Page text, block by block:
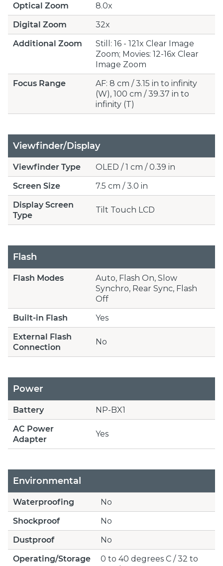
Optical Zoom
8.0x
Digital Zoom
32x
Additional Zoom
Still: 16 - 121x Clear Image
Zoom; Movies: 12-16x Clear
Image Zoom
Focus Range
AF: 8 cm / 3.15 in to infinity
(W), 100 cm / 39.37 in to
infinity (T)
Viewfinder/Display
Viewfinder Type
OLED / 1 cm / 0.39 in
Screen Size
7.5 cm / 3.0 in
Display Screen
Type
Tilt Touch LCD
Flash
Flash Modes
Auto, Flash On, Slow
Synchro, Rear Sync, Flash
Off
Built-in Flash
Yes
External Flash
Connection
No
Power
Battery
NP-BX1
AC Power
Adapter
Yes
Environmental
Waterproofing
No
Shockproof
No
Dustproof
No
Operating/Storage
0 to 40 degrees C / 32 to